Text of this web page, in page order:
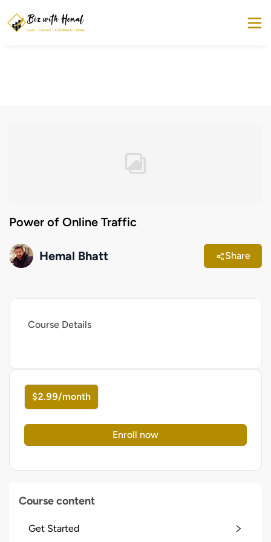
Course content
Get Started
Power of Online Traffic
Hemal Bhatt Share
Course Details
$2.99/month
Enroll now